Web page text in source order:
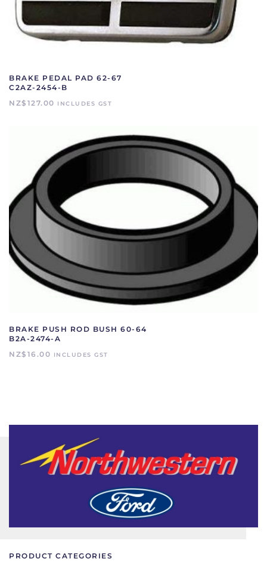
BRAKE PEDAL PAD 62-67
C2AZ-2454-B
NZ$ 127.00 INCLUDES GST
BRAKE PUSH ROD BUSH 60-64
B2A-2474-A
NZ$ 16.00 INCLUDES GST
PRODUCT CATEGORIES